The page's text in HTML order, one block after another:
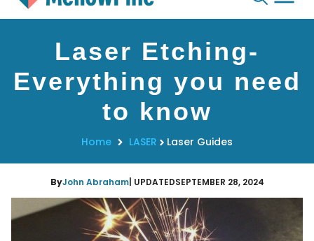
Laser Etching-
Everything you need
to know
Home LASER Laser Guides
ByJohn Abraham| UPDATEDSEPTEMBER 28, 2024